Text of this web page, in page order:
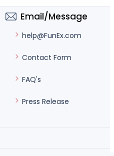
Email/Message
help@FunEx.com
Contact Form
FAQ's
Press Release